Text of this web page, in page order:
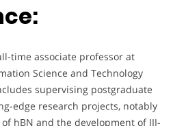
time associate professor at
Science and Technology
supervising postgraduate
edge research projects, notably
hBN and the development of III-